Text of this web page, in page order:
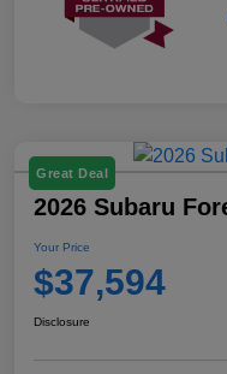
Great Deal
2026 Subaru
Your Price
$37,594
Disclosure